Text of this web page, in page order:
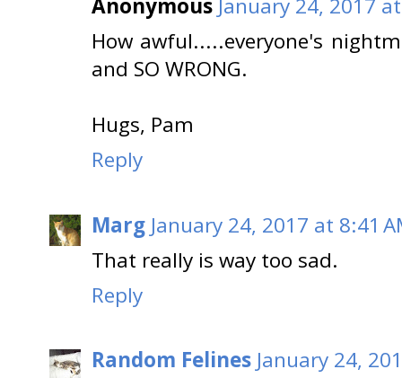
Anonymous January 24, 2017
How awful.....everyone's
and SO WRONG.
Hugs, Pam
Reply
Marg January 24, 2017 at 8:41
That really is way too sad.
Reply
Random Felines January 24,